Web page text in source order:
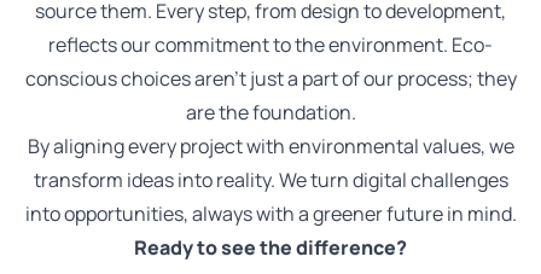
source them. Every step, from design to development,
reflects our commitment to the environment. Eco-
conscious choices aren't just a part of our process; they
are the foundation.
By aligning every project with environmental values, we
transform ideas into reality. We turn digital challenges
into opportunities, always with a greener future in mind.
Ready to see the difference?